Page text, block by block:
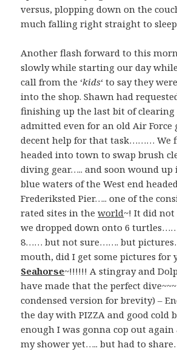
versus, plopping down on the
much falling right straight to
Another flash forward to this
slowly while starting our day
call from the ‘kids‘ to say they
into the shop. Shawn had
finishing up the last bit of
admitted even for an old Air Force
decent help for that task……… We
headed into town to swap brush
diving gear….. and soon wound up
blue waters of the West end
Frederiksted Pier….. one of the
rated sites in theworld~! It did
we dropped down onto 6
8…… but not sure……. but
mouth, did I get some pictures
Seahorse~!!!!!! A stingray and
have made that the perfect
condensed version for brevity) –
the day with PIZZA and good cold
enough I was gonna cop out again
my shower yet….. but had to